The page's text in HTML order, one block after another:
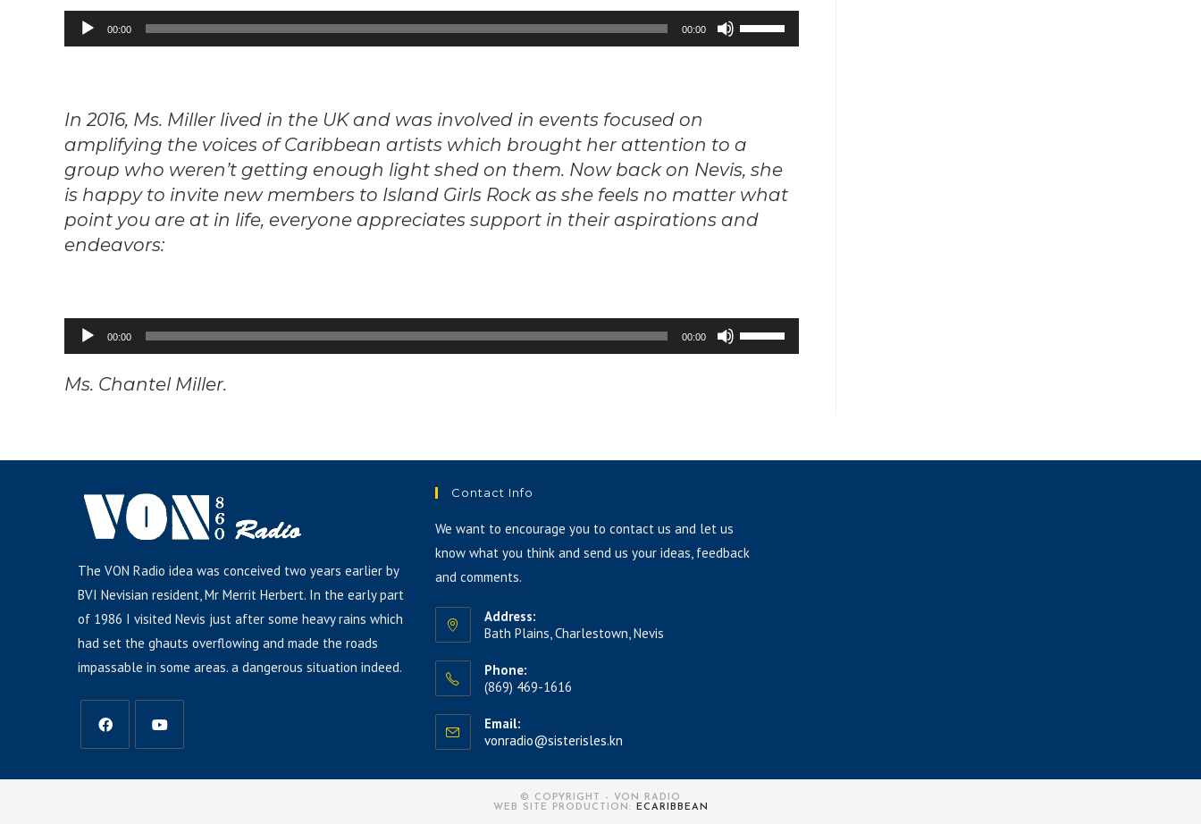
Audio
Player
00:00 00:00
Use
Up/Down
increase
or
decrease
volume.
In 2016, Ms. Miller lived in the UK and was involved in events focused on
amplifying the voices of Caribbean artists which brought her attention to a
group who weren’t getting enough light shed on them. Now back on Nevis, she
is happy to invite new members to Island Girls Rock as she feels no matter what
point you are at in life, everyone appreciates support in their aspirations and
endeavors:
Audio
Player
00:00 00:00
Use
Up/Down
Ms. Chantel Miller.
The VON Radio idea was conceived two years earlier by
BVI Nevisian resident, Mr Merrit Herbert. In the early part
of 1986 I visited Nevis just after some heavy rains which
had set the ghauts overflowing and made the roads
impassable in some areas. a dangerous situation indeed.
Contact Info
We want to encourage you to contact us and let us
know what you think and send us your ideas, feedback
and comments.
Address:
Bath Plains, Charlestown, Nevis
Phone:
(869) 469-1616
Email:
vonradio@sisterisles.kn
© COPYRIGHT - VON RADIO
WEB SITE PRODUCTION:
ECARIBBEAN